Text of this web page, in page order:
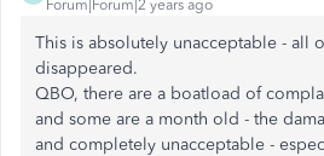
Forum|Forum|2 years ago
This is absolutely unacceptable - all
disappeared.
QBO, there are a boatload of
and some are a month old - the
and completely unacceptable -